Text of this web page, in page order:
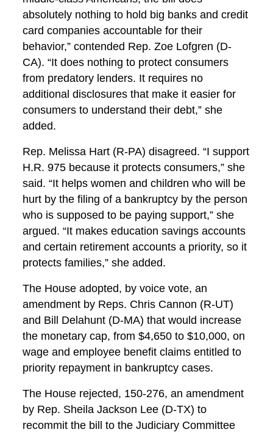
absolutely nothing to hold big banks and credit
card companies accountable for their
behavior,” contended Rep. Zoe Lofgren (D-
CA). “It does nothing to protect consumers
from predatory lenders. It requires no
additional disclosures that make it easier for
consumers to understand their debt,” she
added.
Rep. Melissa Hart (R-PA) disagreed. “I support
H.R. 975 because it protects consumers,” she
said. “It helps women and children who will be
hurt by the filing of a bankruptcy by the person
who is supposed to be paying support,” she
argued. “It makes education savings accounts
and certain retirement accounts a priority, so it
protects families,” she added.
The House adopted, by voice vote, an
amendment by Reps. Chris Cannon (R-UT)
and Bill Delahunt (D-MA) that would increase
the monetary cap, from $4,650 to $10,000, on
wage and employee benefit claims entitled to
priority repayment in bankruptcy cases.
The House rejected, 150-276, an amendment
by Rep. Sheila Jackson Lee (D-TX) to
recommit the bill to the Judiciary Committee